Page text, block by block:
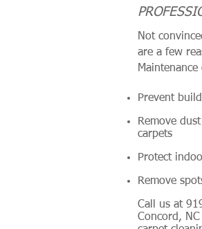
Not
are a few
Prevent
Remove
carpets
Protect
Remove
Call us at
Concord,